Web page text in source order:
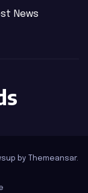
News
by Themeansar.